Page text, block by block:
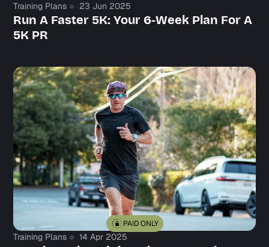
Training Plans 23 Jun 2025
Run A Faster 5K: Your 6-Week Plan For A
5K PR
PAID ONLY
Training Plans 14 Apr 2025